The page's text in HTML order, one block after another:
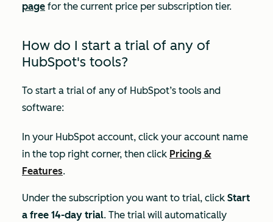
page for the current price per subscription tier.
How do I start a trial of any of
HubSpot's tools?
To start a trial of any of HubSpot’s tools and
software:
In your HubSpot account, click your account name
in the top right corner, then click Pricing &
Features.
Under the subscription you want to trial, click Start
a free 14-day trial. The trial will automatically